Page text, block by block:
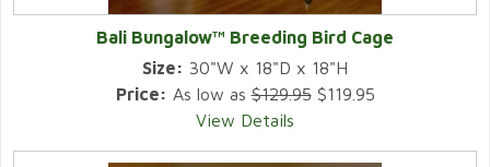
Bali Bungalow™ Breeding Bird Cage
Size: 30"W x 18"D x 18"H
Price: As low as$129.95$119.95
View Details